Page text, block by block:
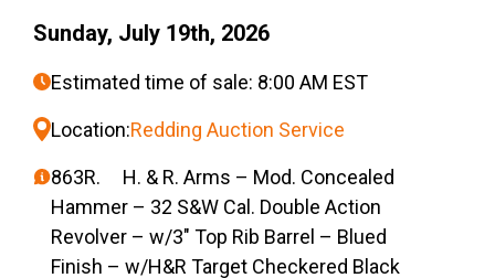
Sunday, July 19th, 2026
Estimated time of sale: 8:00 AM EST
Location:Redding Auction Service
863R. H. & R. Arms – Mod. Concealed
Hammer – 32 S&W Cal. Double Action
Revolver – w/3″ Top Rib Barrel – Blued
Finish – w/H&R Target Checkered Black